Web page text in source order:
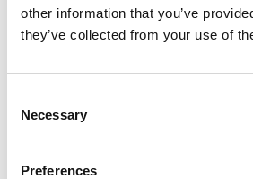
other information that you’ve
they’ve collected from your use of
Selection
Necessary
Preferences
Richard Royce